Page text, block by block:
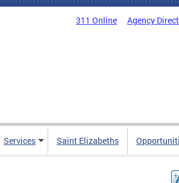
311 Online Agency
Services Saint Elizabeths